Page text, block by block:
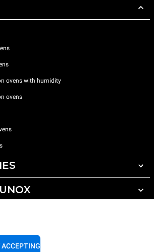
ovens with humidity
ovens